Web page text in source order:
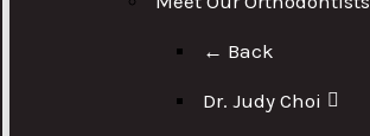
← Back
Dr. Judy Choi